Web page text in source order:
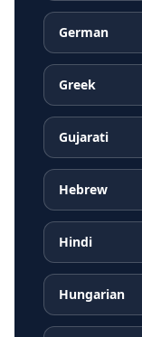
German
Greek
Gujarati
Hebrew
Hindi
Hungarian